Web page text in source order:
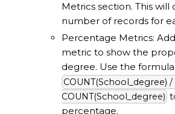
Metrics section. This will
number of records for
Percentage Metrics:
metric to show the
degree. Use the formula
COUNT(School_degree) /
COUNT(School_degree)
percentage.